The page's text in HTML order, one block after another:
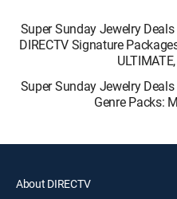
Super Sunday Jewelry
DIRECTV Signature
Super Sunday Jewelry
Genre Packs:
About DIRECTV